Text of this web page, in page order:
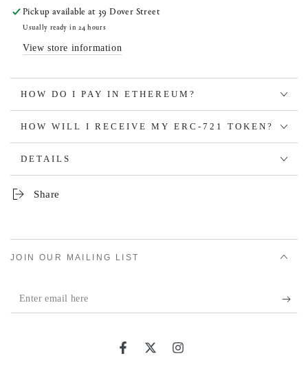
Pickup available at39 Dover Street
Usually ready in 24 hours
View store information
HOW DO I PAY IN ETHEREUM?
HOW WILL I RECEIVE MY ERC-721 TOKEN?
DETAILS
Share
JOIN OUR MAILING LIST
Enter
email
FacebookTwitterInstagram